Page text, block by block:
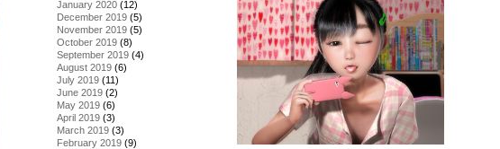
January 2020 (12)
December 2019 (5)
November 2019 (5)
October 2019 (8)
September 2019 (4)
August 2019 (6)
July 2019 (11)
June 2019 (2)
May 2019 (6)
April 2019 (3)
March 2019 (3)
February 2019 (9)